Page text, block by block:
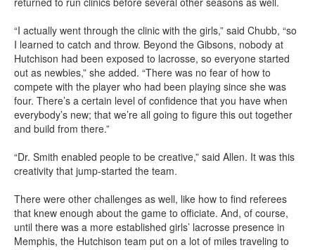
“I actually went through the clinic with the girls,” said Chubb, “so
I learned to catch and throw. Beyond the Gibsons, nobody at
Hutchison had been exposed to lacrosse, so everyone started
out as newbies,” she added. “There was no fear of how to
compete with the player who had been playing since she was
four. There’s a certain level of confidence that you have when
everybody’s new; that we’re all going to figure this out together
and build from there.”
“Dr. Smith enabled people to be creative,” said Allen. It was this
creativity that jump-started the team.
There were other challenges as well, like how to find referees
that knew enough about the game to officiate. And, of course,
until there was a more established girls’ lacrosse presence in
Memphis, the Hutchison team put on a lot of miles traveling to